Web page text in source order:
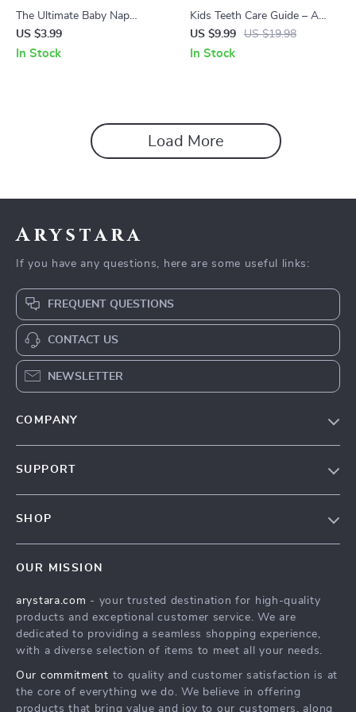
The Ultimate Baby Nap
Checklist | Easy Baby Sleep
Guide for Parents Wondering
US $3.99
In Stock
Kids Teeth Care Guide – A
Parent-Friendly Dental Health
Guide for Growing Smiles |
US $9.99 US $19.98
In Stock
Load More
Arystara
If you have any questions, here are some useful links:
FREQUENT QUESTIONS
CONTACT US
NEWSLETTER
COMPANY
Affiliates
Investor Relations
Sustainability
SUPPORT
Payment Methods
Order Status
SHOP
What’s New
Account
Privacy Policy
Terms and Conditions
OUR MISSION
arystara.com - your trusted destination for high-quality
products and exceptional customer service. We are
dedicated to providing a seamless shopping experience,
with a diverse selection of items to meet all your needs.
Our commitment to quality and customer satisfaction is at
the core of everything we do. We believe in offering
products that bring value and joy to our customers, along